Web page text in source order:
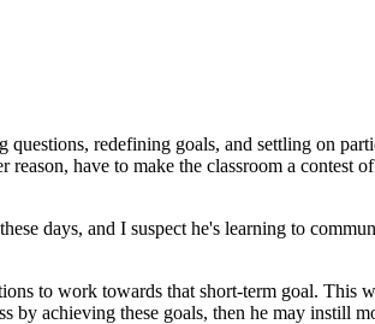
redefining goals, and settling on
have to make the classroom a contest
days, and I suspect he's learning to
to work towards that short-term goal. This
by achieving these goals, then he may instill